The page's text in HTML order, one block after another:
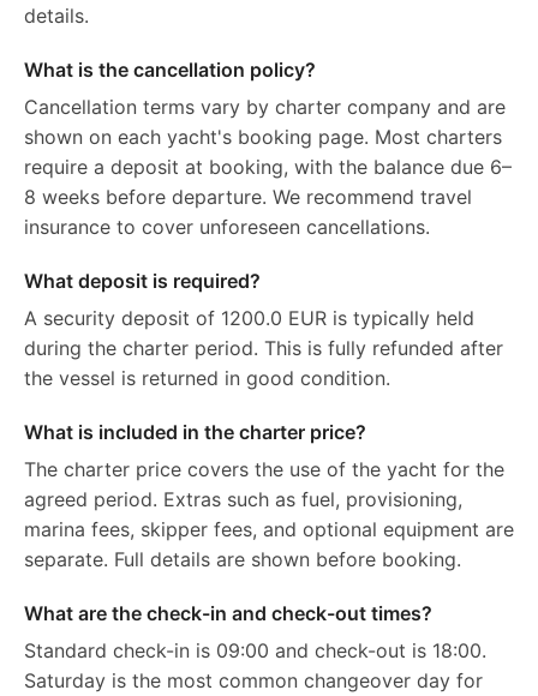
details.
What is the cancellation policy?
Cancellation terms vary by charter company and are
shown on each yacht's booking page. Most charters
require a deposit at booking, with the balance due 6–
8 weeks before departure. We recommend travel
insurance to cover unforeseen cancellations.
What deposit is required?
A security deposit of 1200.0 EUR is typically held
during the charter period. This is fully refunded after
the vessel is returned in good condition.
What is included in the charter price?
The charter price covers the use of the yacht for the
agreed period. Extras such as fuel, provisioning,
marina fees, skipper fees, and optional equipment are
separate. Full details are shown before booking.
What are the check-in and check-out times?
Standard check-in is 09:00 and check-out is 18:00.
Saturday is the most common changeover day for